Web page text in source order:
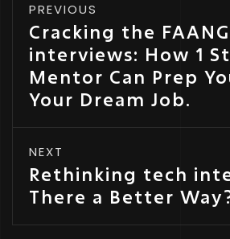
PREVIOUS
Cracking the FAANG
interviews: How 1
Mentor Can Prep
Your Dream Job.
NEXT
Rethinking tech
There a Better